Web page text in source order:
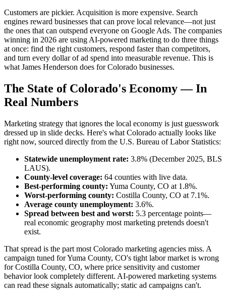
Customers are pickier. Acquisition is more expensive. Search
engines reward businesses that can prove local relevance—not just
the ones that can outspend everyone on Google Ads. The companies
winning in 2026 are using AI-powered marketing to do three things
at once: find the right customers, respond faster than competitors,
and turn every dollar of ad spend into measurable revenue. This is
what James Henderson does for Colorado businesses.
The State of Colorado's Economy — In
Real Numbers
Marketing strategy that ignores the local economy is just guesswork
dressed up in slide decks. Here's what Colorado actually looks like
right now, sourced directly from the U.S. Bureau of Labor Statistics:
Statewide unemployment rate: 3.8% (December 2025, BLS
LAUS).
County-level coverage: 64 counties with live data.
Best-performing county: Yuma County, CO at 1.8%.
Worst-performing county: Costilla County, CO at 7.1%.
Average county unemployment: 3.6%.
Spread between best and worst: 5.3 percentage points—
real economic geography most marketing pretends doesn't
exist.
That spread is the part most Colorado marketing agencies miss. A
campaign tuned for Yuma County, CO's tight labor market is wrong
for Costilla County, CO, where price sensitivity and customer
behavior look completely different. AI-powered marketing systems
can read these signals automatically; static ad campaigns can't.